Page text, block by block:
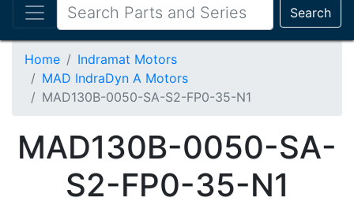
Search
Home
Indramat Motors
MAD IndraDyn A Motors
MAD130B-0050-SA-S2-FP0-35-N1
MAD130B-0050-SA-
S2-FP0-35-N1